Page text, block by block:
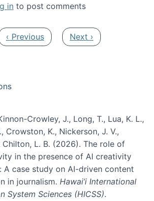
My paper was selected as one of the
in to post comments
Previous page
‹ Previous Next page
Next ›
Crowley, J., Long, T., Lua, K. L.,
Crowston, K., Nickerson, J. V.,
Chilton, L. B. (2026). The role of
in the presence of AI creativity
case study on AI-driven content
in journalism. Hawai’i International
System Sciences (HICSS).